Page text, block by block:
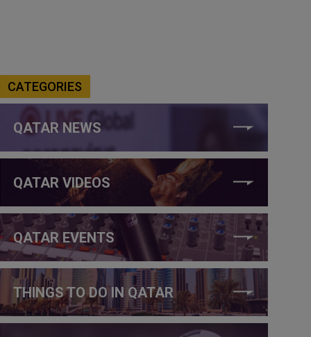
CATEGORIES
QATAR NEWS
QATAR VIDEOS
QATAR EVENTS
THINGS TO DO IN QATAR